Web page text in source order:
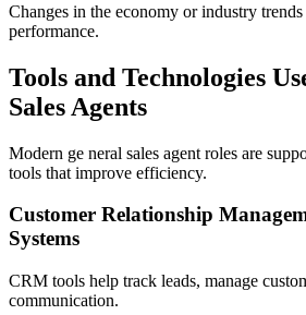
Changes in the economy or industry trends
performance.
Tools and Technologies
Sales Agents
Modern ge neral sales agent roles are
tools that improve efficiency.
Customer Relationship
Systems
CRM tools help track leads, manage
communication.